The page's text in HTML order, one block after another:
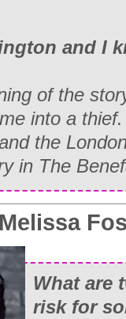
and I
of the
into a
the
in The
What are
risk for